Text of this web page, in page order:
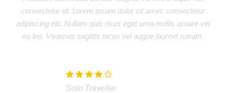
ultricies vehicula ut id elit. Praesent commodo cursus magna,
vel scelerisque nisl consectetur et. Cras justo odio, dapibus
ac facilisis in, egestas eget quam.
Solo Traveller